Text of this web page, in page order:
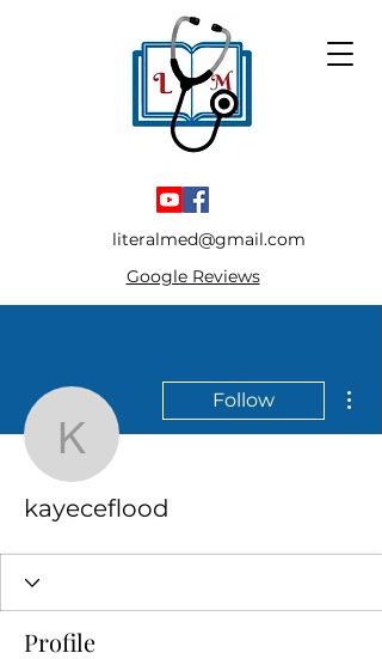
literalmed@gmail.com
Google Reviews
kayeceflood
Follow
kayeceflood
Profile